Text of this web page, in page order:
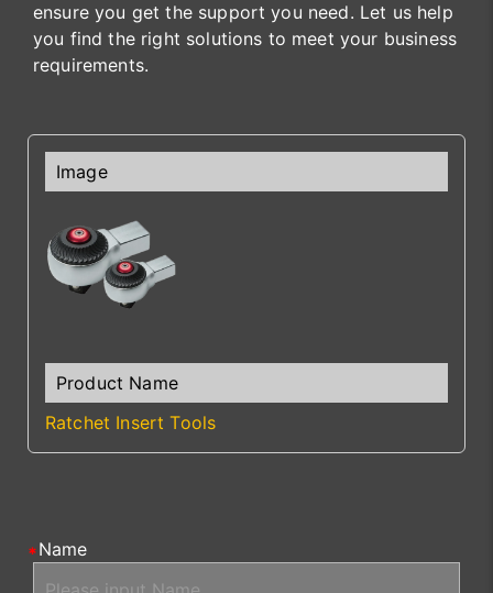
ensure you get the support you need. Let us help
you find the right solutions to meet your business
requirements.
Ratchet Insert Tools
Name